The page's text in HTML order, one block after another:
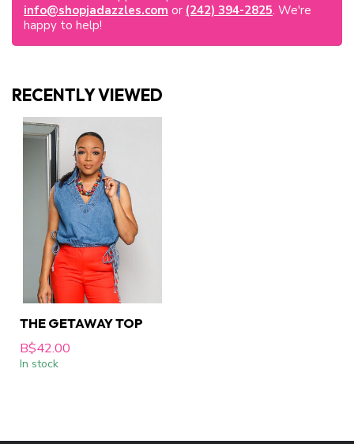
info@shopjadazzles.com or (242) 394-2825. We're
happy to help!
RECENTLY VIEWED
THE GETAWAY TOP
B$42.00
In stock